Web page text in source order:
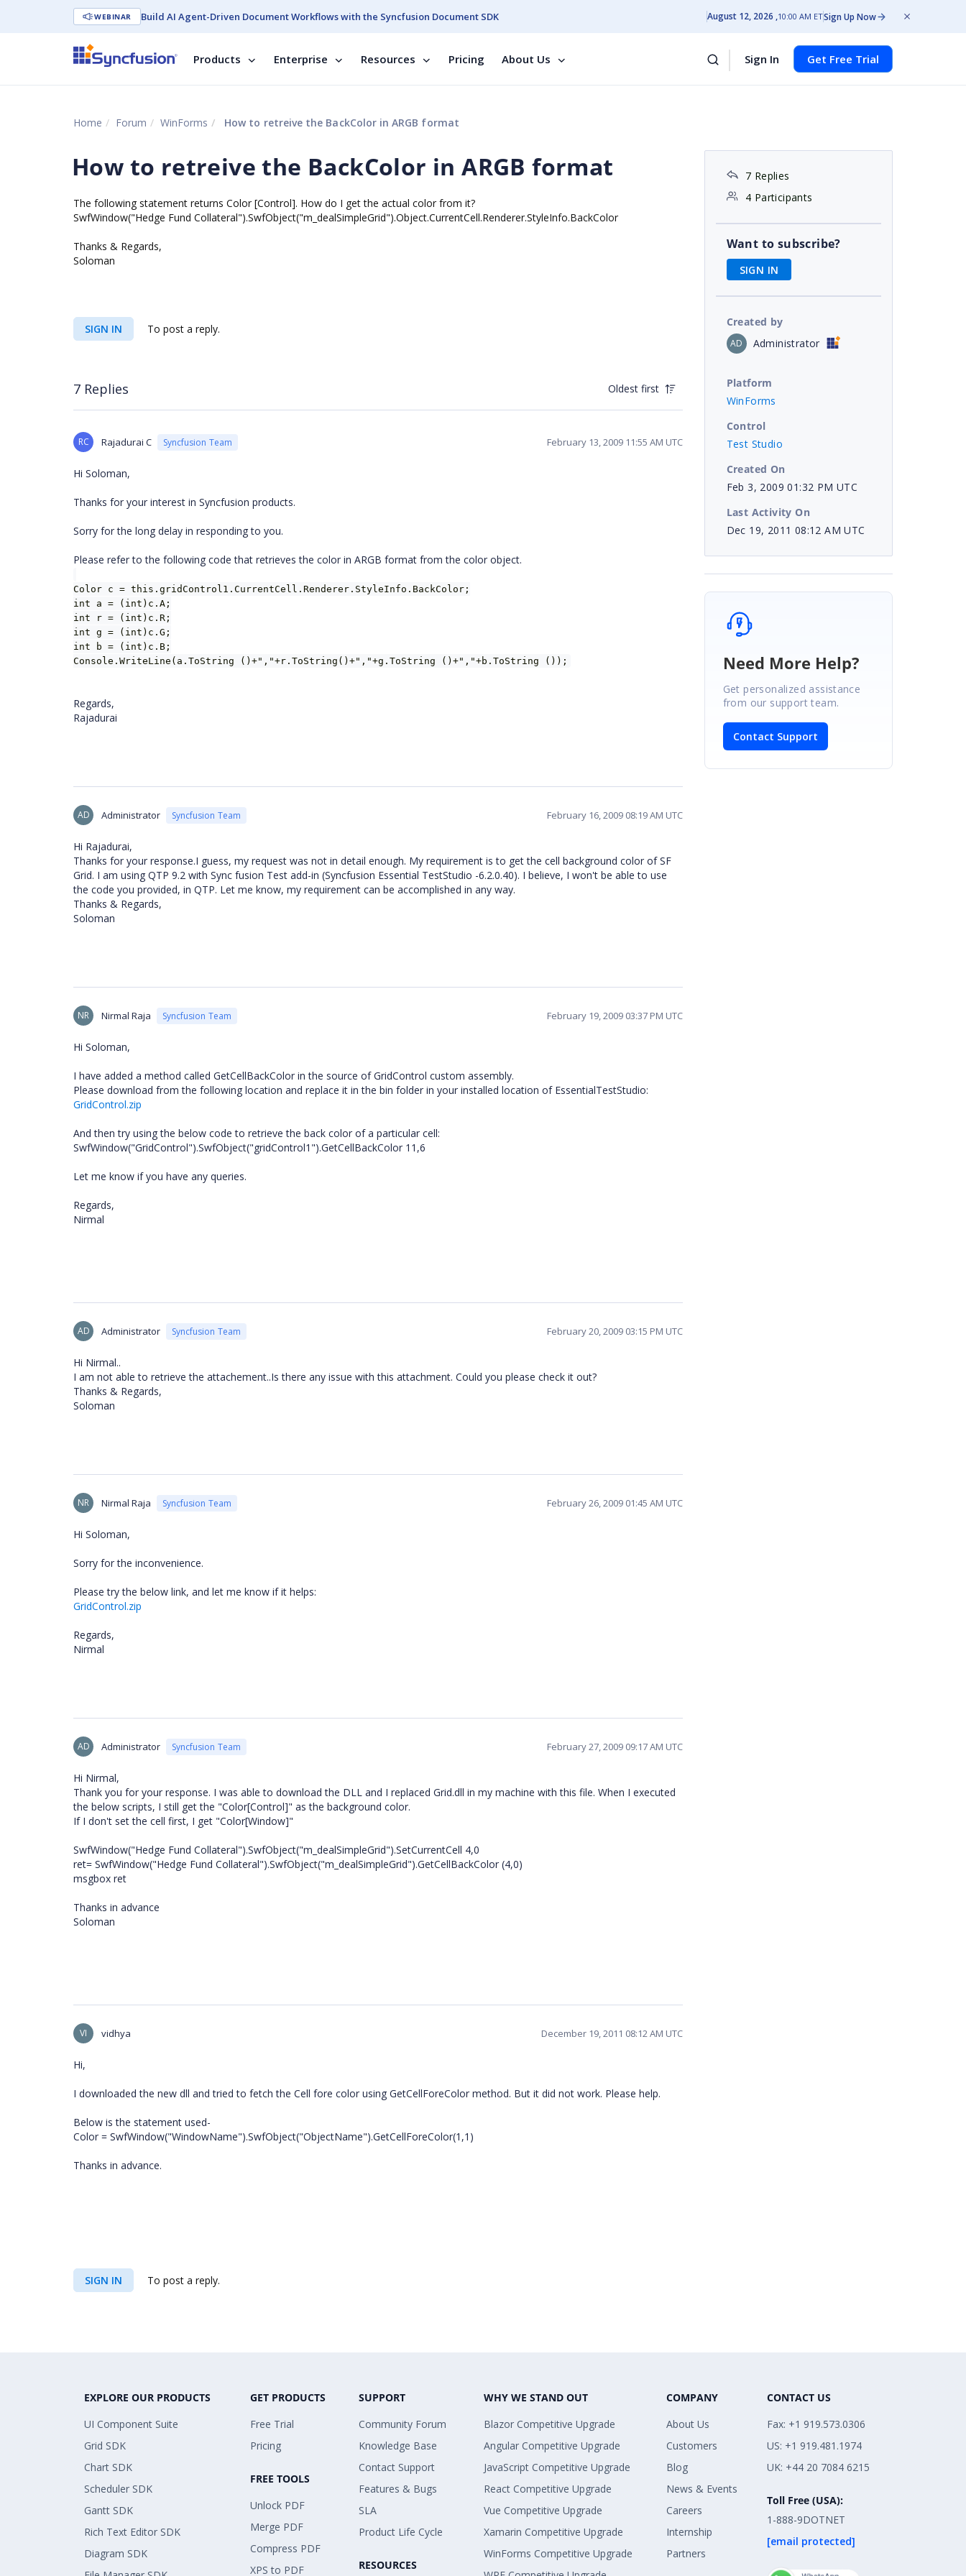
WEBINAR Build AI Agent-Driven Document Workflows with the Syncfusion Document SDK August 12, 2026 10:00 AM ETSign Up Now
Products Enterprise Resources Pricing About Us Sign In Get Free Trial
Home Forum WinForms How to retreive the BackColor in ARGB format
How to retreive the BackColor in ARGB format
The following statement returns Color [Control]. How do I get the actual color from it?
SwfWindow("Hedge Fund Collateral").SwfObject("m_dealSimpleGrid").Object.CurrentCell.Renderer.StyleInfo.BackColor
Thanks & Regards,
Soloman
SIGN IN To post a reply.
7 Replies Oldest first
RC Rajadurai C Syncfusion Team February 13, 2009 11:55 AM UTC
Hi Soloman,
Thanks for your interest in Syncfusion products.
Sorry for the long delay in responding to you.
Please refer to the following code that retrieves the color in ARGB format from the color object.
Color c = this.gridControl1.CurrentCell.Renderer.StyleInfo.BackColor;
int a = (int)c.A;
int r = (int)c.R;
int g = (int)c.G;
int b = (int)c.B;
Console.WriteLine(a.ToString ()+","+r.ToString()+","+g.ToString ()+","+b.ToString ());
Regards,
Rajadurai
AD Administrator Syncfusion Team February 16, 2009 08:19 AM UTC
Hi Rajadurai,
Thanks for your response.I guess, my request was not in detail enough. My requirement is to get the cell background color of SF
Grid. I am using QTP 9.2 with Sync fusion Test add-in (Syncfusion Essential TestStudio -6.2.0.40). I believe, I won't be able to use
the code you provided, in QTP. Let me know, my requirement can be accomplished in any way.
Thanks & Regards,
Soloman
NR Nirmal Raja Syncfusion Team February 19, 2009 03:37 PM UTC
Hi Soloman,
I have added a method called GetCellBackColor in the source of GridControl custom assembly.
Please download from the following location and replace it in the bin folder in your installed location of EssentialTestStudio:
GridControl.zip
And then try using the below code to retrieve the back color of a particular cell:
SwfWindow("GridControl").SwfObject("gridControl1").GetCellBackColor 11,6
Let me know if you have any queries.
Regards,
Nirmal
AD Administrator Syncfusion Team February 20, 2009 03:15 PM UTC
Hi Nirmal..
I am not able to retrieve the attachement..Is there any issue with this attachment. Could you please check it out?
Thanks & Regards,
Soloman
NR Nirmal Raja Syncfusion Team February 26, 2009 01:45 AM UTC
Hi Soloman,
Sorry for the inconvenience.
Please try the below link, and let me know if it helps:
GridControl.zip
Regards,
Nirmal
AD Administrator Syncfusion Team February 27, 2009 09:17 AM UTC
Hi Nirmal,
Thank you for your response. I was able to download the DLL and I replaced Grid.dll in my machine with this file. When I executed
the below scripts, I still get the "Color[Control]" as the background color.
If I don't set the cell first, I get "Color[Window]"
SwfWindow("Hedge Fund Collateral").SwfObject("m_dealSimpleGrid").SetCurrentCell 4,0
ret= SwfWindow("Hedge Fund Collateral").SwfObject("m_dealSimpleGrid").GetCellBackColor (4,0)
msgbox ret
Thanks in advance
Soloman
VI vidhya December 19, 2011 08:12 AM UTC
Hi,
I downloaded the new dll and tried to fetch the Cell fore color using GetCellForeColor method. But it did not work. Please help.
Below is the statement used-
Color = SwfWindow("WindowName").SwfObject("ObjectName").GetCellForeColor(1,1)
Thanks in advance.
SIGN IN To post a reply.
7 Replies
4 Participants
Want to subscribe?
SIGN IN
Created by
AD Administrator
Platform
WinForms
Control
Test Studio
Created On
Feb 3, 2009 01:32 PM UTC
Last Activity On
Dec 19, 2011 08:12 AM UTC
Need More Help?
Get personalized assistance
from our support team.
Contact Support
EXPLORE OUR PRODUCTS
UI Component Suite
Grid SDK
Chart SDK
Scheduler SDK
Gantt SDK
Rich Text Editor SDK
Diagram SDK
GET PRODUCTS
Free Trial
Pricing
FREE TOOLS
Unlock PDF
Merge PDF
Compress PDF
XPS to PDF
SUPPORT
Community Forum
Knowledge Base
Contact Support
Features & Bugs
SLA
Product Life Cycle
RESOURCES
WHY WE STAND OUT
Blazor Competitive Upgrade
Angular Competitive Upgrade
JavaScript Competitive Upgrade
React Competitive Upgrade
Vue Competitive Upgrade
Xamarin Competitive Upgrade
WinForms Competitive Upgrade
COMPANY
About Us
Customers
Blog
News & Events
Careers
Internship
Partners
CONTACT US
Fax: +1 919.573.0306
US: +1 919.481.1974
UK: +44 20 7084 6215
Toll Free (USA):
1-888-9DOTNET
[email protected]